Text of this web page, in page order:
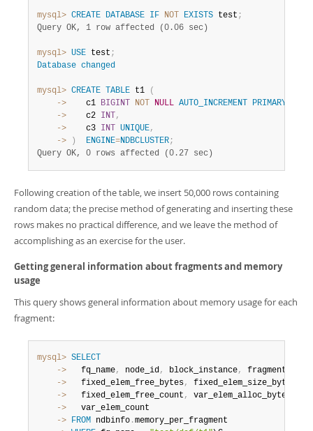
mysql> CREATE DATABASE IF NOT EXISTS test ;
Query OK, 1 row affected (0.06 sec)
mysql> USE test ;
Database changed
mysql> CREATE TABLE t1
(
    ->
    c1
BIGINT NOT NULL AUTO_INCREMENT PRIMARY
    ->
    c2
INT ,
    ->
    c3
INT UNIQUE,
    ->
) ENGINE=NDBCLUSTER;
Query OK, 0 rows affected (0.27 sec)
Following creation of the table, we insert 50,000 rows containing
random data; the precise method of generating and inserting these
rows makes no practical difference, and we leave the method of
accomplishing as an exercise for the user.
Getting general information about fragments and memory
usage
This query shows general information about memory usage for each
fragment:
mysql> SELECT
    ->
   fq_name
, node_id, block_instance, fragment_num
    ->
   fixed_elem_free_bytes
, fixed_elem_size_bytes
    ->
   fixed_elem_free_count
, var_elem_alloc_bytes
    ->
    ->
FROM ndbinfo .